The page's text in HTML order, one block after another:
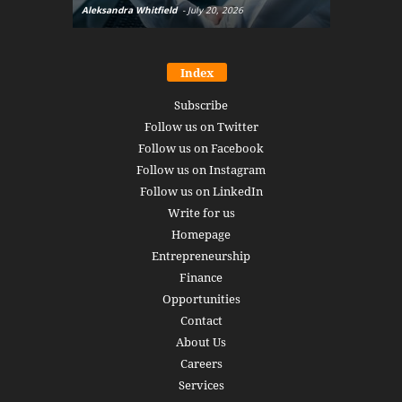
Aleksandra Whitfield - July 20, 2026
Index
Subscribe
Follow us on Twitter
Follow us on Facebook
Follow us on Instagram
Follow us on LinkedIn
Write for us
Homepage
Entrepreneurship
Finance
Opportunities
Contact
About Us
Careers
Services